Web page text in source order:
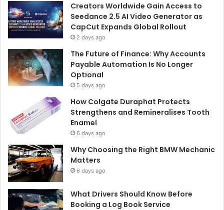
Creators Worldwide Gain Access to
Seedance 2.5 AI Video Generator as
CapCut Expands Global Rollout
2 days ago
The Future of Finance: Why Accounts
Payable Automation Is No Longer
Optional
5 days ago
How Colgate Duraphat Protects
Strengthens and Remineralises Tooth
Enamel
6 days ago
Why Choosing the Right BMW Mechanic
Matters
6 days ago
What Drivers Should Know Before
Booking a Log Book Service